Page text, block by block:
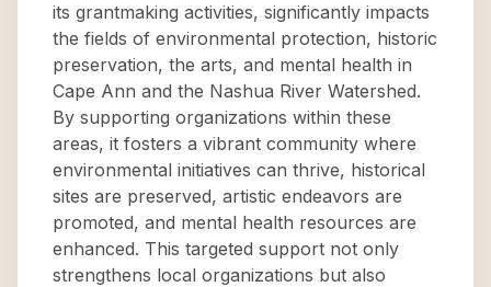
its grantmaking activities, significantly impacts
the fields of environmental protection, historic
preservation, the arts, and mental health in
Cape Ann and the Nashua River Watershed.
By supporting organizations within these
areas, it fosters a vibrant community where
environmental initiatives can thrive, historical
sites are preserved, artistic endeavors are
promoted, and mental health resources are
enhanced. This targeted support not only
strengthens local organizations but also